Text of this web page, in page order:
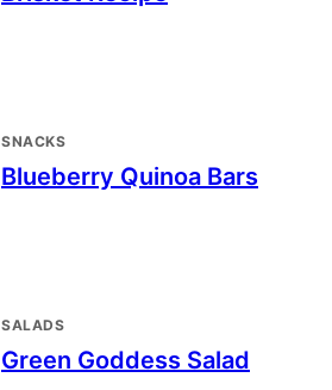
SNACKS
Blueberry Quinoa Bars
SALADS
Green Goddess Salad